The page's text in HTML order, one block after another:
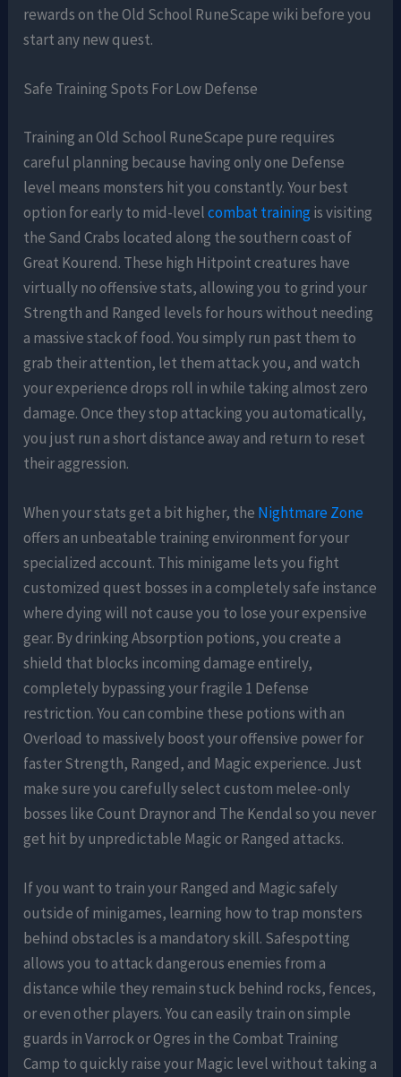
rewards on the Old School RuneScape wiki before you
start any new quest.
Safe Training Spots For Low Defense
Training an Old School RuneScape pure requires
careful planning because having only one Defense
level means monsters hit you constantly. Your best
option for early to mid-levelcombat trainingis visiting
the Sand Crabs located along the southern coast of
Great Kourend. These high Hitpoint creatures have
virtually no offensive stats, allowing you to grind your
Strength and Ranged levels for hours without needing
a massive stack of food. You simply run past them to
grab their attention, let them attack you, and watch
your experience drops roll in while taking almost zero
damage. Once they stop attacking you automatically,
you just run a short distance away and return to reset
their aggression.
When your stats get a bit higher, the Nightmare Zone
offers an unbeatable training environment for your
specialized account. This minigame lets you fight
customized quest bosses in a completely safe instance
where dying will not cause you to lose your expensive
gear. By drinking Absorption potions, you create a
shield that blocks incoming damage entirely,
completely bypassing your fragile 1 Defense
restriction. You can combine these potions with an
Overload to massively boost your offensive power for
faster Strength, Ranged, and Magic experience. Just
make sure you carefully select custom melee-only
bosses like Count Draynor and The Kendal so you never
get hit by unpredictable Magic or Ranged attacks.
If you want to train your Ranged and Magic safely
outside of minigames, learning how to trap monsters
behind obstacles is a mandatory skill. Safespotting
allows you to attack dangerous enemies from a
distance while they remain stuck behind rocks, fences,
or even other players. You can easily train on simple
guards in Varrock or Ogres in the Combat Training
Camp to quickly raise your Magic level without taking a